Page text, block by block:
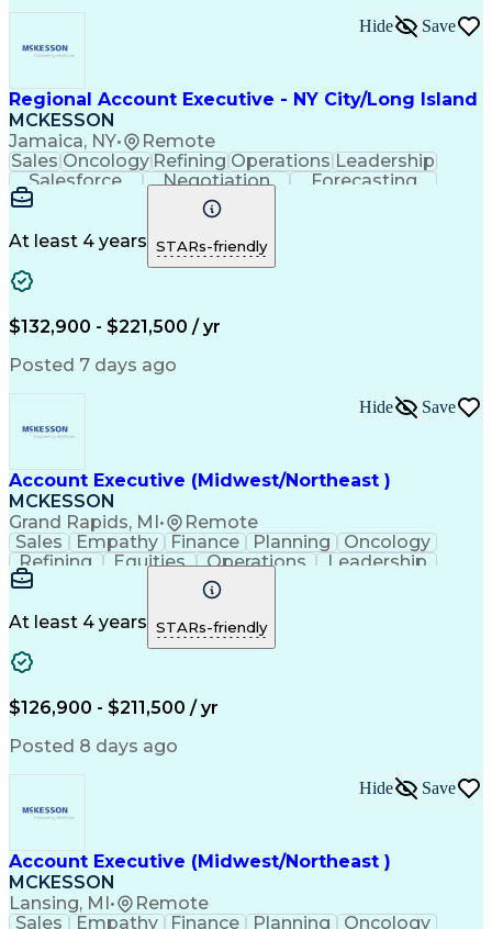
Regional Account Executive - NY City/Long Island
MCKESSON
Jamaica, NY• Remote
Hide Save
Sales OncologyRefining Operations Leadership
Salesforce
Negotiation
Forecasting
Market Trend
Communication
Time Management
Microsoft Office
Account Management
Biopharmaceuticals
Business Development
Customer Relationship Management
At least 4 years STARs-friendly
$132,900 - $221,500 / yr
Posted 7 days ago
Account Executive (Midwest/Northeast )
MCKESSON
Grand Rapids, MI• Remote
Hide Save
Sales Empathy Finance Planning
Oncology
Refining
Equities Operations
Leadership
Management
Salesforce
Cross-Selling
Problem Solving
Decision Making
Customer Service
Customer Advocacy
Win-Loss Analysis
Thought Leadership
Sales Effectiveness
Go-to-Market Strategy
Valid Driver's License
Healthcare Industry Knowledge
Continuous Improvement Process
Customer Relationship Management
At least 4 years STARs-friendly
$126,900 - $211,500 / yr
Posted 8 days ago
Account Executive (Midwest/Northeast )
MCKESSON
Lansing, MI• Remote
Hide Save
Sales Empathy Finance Planning Oncology